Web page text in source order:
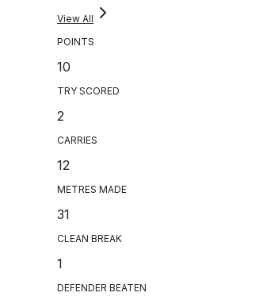
View All
POINTS
10
TRY SCORED
2
CARRIES
12
METRES MADE
31
CLEAN BREAK
1
DEFENDER BEATEN